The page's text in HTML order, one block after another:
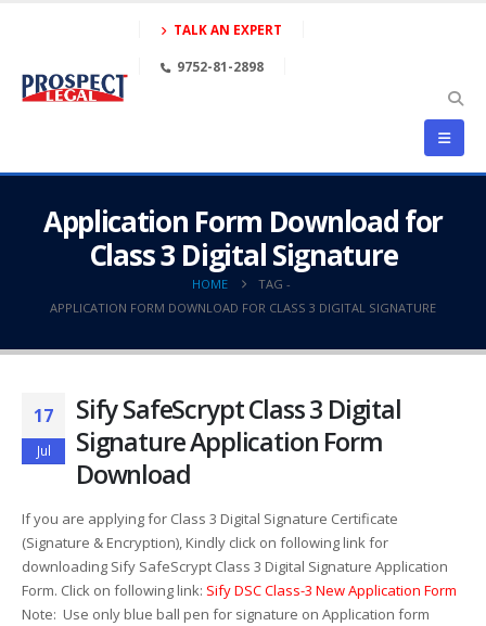
TALK AN EXPERT
9752-81-2898
Application Form Download for
Class 3 Digital Signature
HOME
TAG -
APPLICATION FORM DOWNLOAD FOR CLASS 3 DIGITAL SIGNATURE
17
Jul
Sify SafeScrypt Class 3 Digital
Signature Application Form
Download
If you are applying for Class 3 Digital Signature Certificate
(Signature & Encryption), Kindly click on following link for
downloading Sify SafeScrypt Class 3 Digital Signature Application
Form. Click on following link: Sify DSC Class-3 New Application Form
Note: Use only blue ball pen for signature on Application form